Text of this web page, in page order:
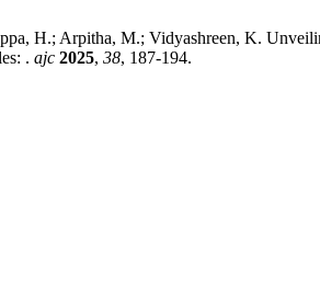
H.; Arpitha, M.; Vidyashreen, K.
. ajc 2025, 38, 187-194.